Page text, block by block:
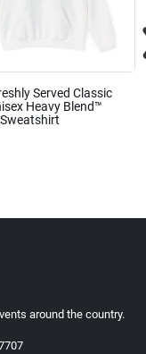
Served Classic
Heavy Blend™
around the country.